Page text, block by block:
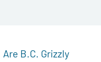
B.C. Grizzly